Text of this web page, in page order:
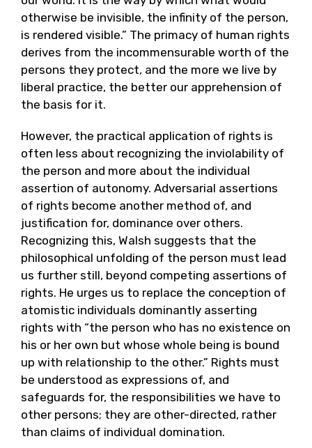
otherwise be invisible, the infinity of the person,
is rendered visible.” The primacy of human rights
derives from the incommensurable worth of the
persons they protect, and the more we live by
liberal practice, the better our apprehension of
the basis for it.
However, the practical application of rights is
often less about recognizing the inviolability of
the person and more about the individual
assertion of autonomy. Adversarial assertions
of rights become another method of, and
justification for, dominance over others.
Recognizing this, Walsh suggests that the
philosophical unfolding of the person must lead
us further still, beyond competing assertions of
rights. He urges us to replace the conception of
atomistic individuals dominantly asserting
rights with “the person who has no existence on
his or her own but whose whole being is bound
up with relationship to the other.” Rights must
be understood as expressions of, and
safeguards for, the responsibilities we have to
other persons; they are other-directed, rather
than claims of individual domination.